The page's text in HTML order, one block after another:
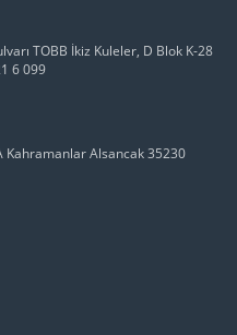
TOBB İkiz Kuleler, D Blok K-28
6 099
Kahramanlar Alsancak 35230